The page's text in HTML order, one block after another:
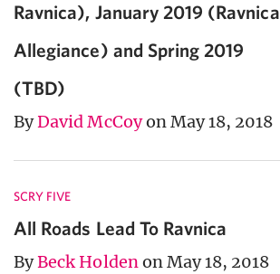
Ravnica), January 2019 (Ravnica
Allegiance) and Spring 2019
(TBD)
ByDavid McCoyon May 18, 2018
SCRY FIVE
All Roads Lead To Ravnica
ByBeck Holdenon May 18, 2018